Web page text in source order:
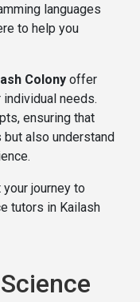
languages
to help you
Colony offer
needs.
ensuring that
also understand
your journey to
tutors in Kailash